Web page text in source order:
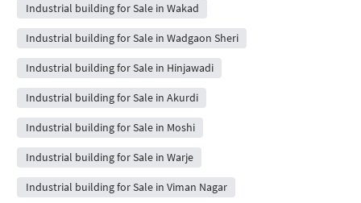
Industrial building for Sale in Wakad
Industrial building for Sale in Wadgaon Sheri
Industrial building for Sale in Hinjawadi
Industrial building for Sale in Akurdi
Industrial building for Sale in Moshi
Industrial building for Sale in Warje
Industrial building for Sale in Viman Nagar